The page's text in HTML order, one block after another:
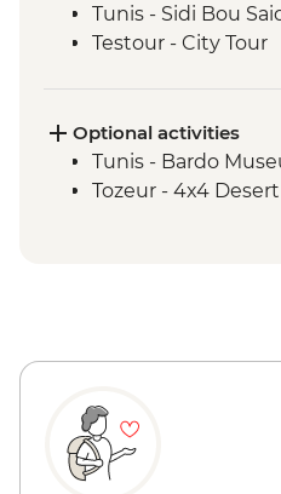
Tunis - Sidi Bou
Testour - City Tour
Kairouan - City tour
Kairouan -
Demonstration
El Jem -
Matmata - Lunch
Sousse - City Tour
Zaghwan -
Optional activities
Tunis - Bardo
Tozeur - 4x4